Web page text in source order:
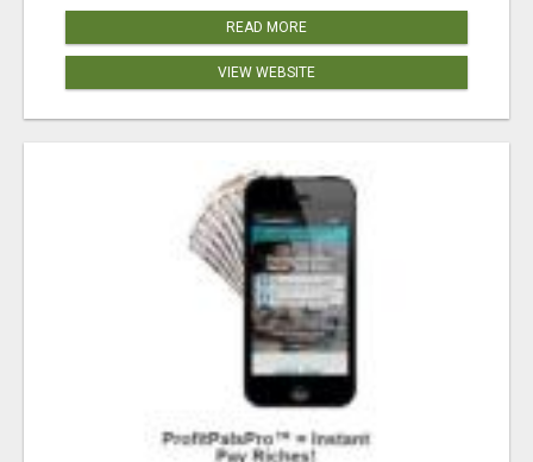
READ MORE
VIEW WEBSITE